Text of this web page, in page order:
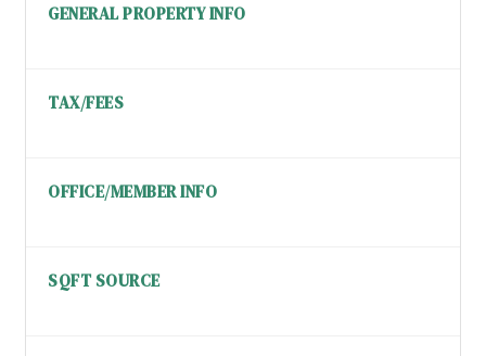
GENERAL PROPERTY INFO
TAX/FEES
OFFICE/MEMBER INFO
SQFT SOURCE